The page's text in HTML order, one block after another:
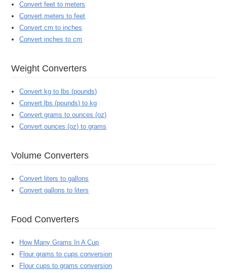
Convert feet to meters
Convert meters to feet
Convert cm to inches
Convert inches to cm
Weight Converters
Convert kg to lbs (pounds)
Convert lbs (pounds) to kg
Convert grams to ounces (oz)
Convert ounces (oz) to grams
Volume Converters
Convert liters to gallons
Convert gallons to liters
Food Converters
How Many Grams In A Cup
Flour grams to cups conversion
Flour cups to grams conversion